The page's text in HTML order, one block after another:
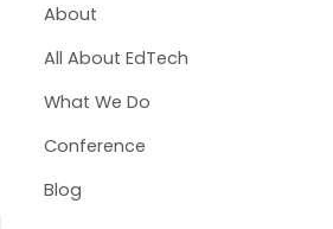
About
All About EdTech
What We Do
Conference
Blog